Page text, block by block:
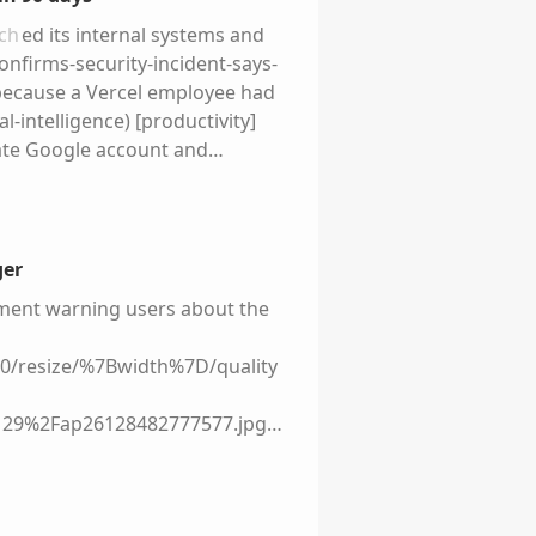
ed its internal systems and
security-incident-says-
a Vercel employee had
intelligence) [productivity]
Google account and
a software
This is a common
workflows, and
that were designed for a
warning users about the
resize/%7Bwidth%7D/quality